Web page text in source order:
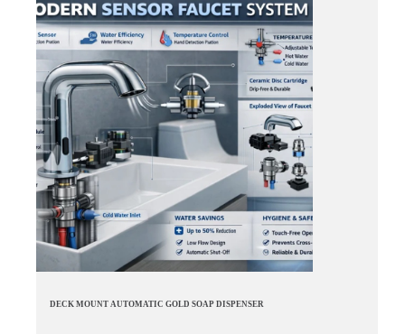
DECK MOUNT AUTOMATIC GOLD SOAP DISPENSER